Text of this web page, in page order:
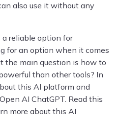
also use it without any
a reliable option for
for an option when it comes
the main question is how to
than other tools? In
this AI platform and
AI ChatGPT. Read this
more about this AI